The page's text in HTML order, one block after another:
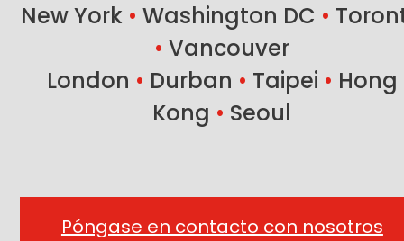
New York • Washington DC •
• Vancouver
London • Durban • Taipei • Hong
Kong • Seoul
Póngase en contacto con nosotros